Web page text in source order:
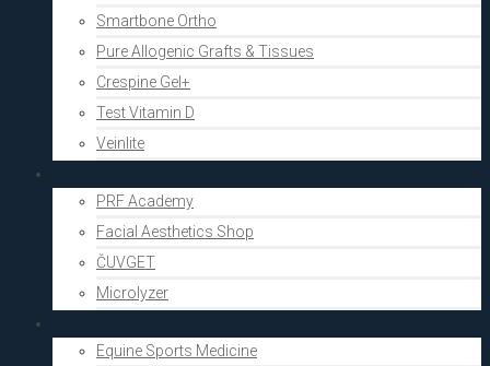
Smartbone Ortho
Pure Allogenic Grafts & Tissues
Crespine Gel+
Test Vitamin D
Veinlite
PRF Academy
Facial Aesthetics Shop
ČUVGET
Microlyzer
Equine Sports Medicine